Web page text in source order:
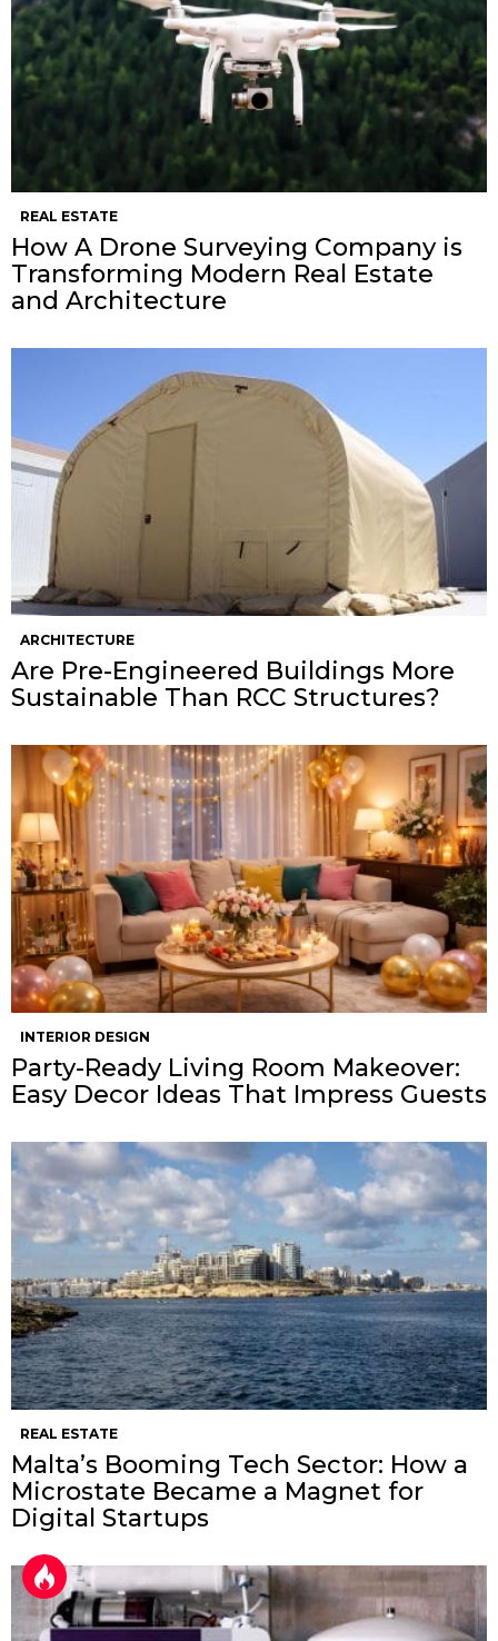
REAL ESTATE
How A Drone Surveying Company is
Transforming Modern Real Estate
and Architecture
ARCHITECTURE
Are Pre-Engineered Buildings More
Sustainable Than RCC Structures?
INTERIOR DESIGN
Party-Ready Living Room Makeover:
Easy Decor Ideas That Impress Guests
REAL ESTATE
Malta’s Booming Tech Sector: How a
Microstate Became a Magnet for
Digital Startups